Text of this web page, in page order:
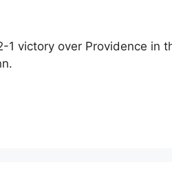
1 victory over Providence in